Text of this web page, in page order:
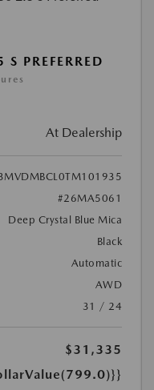
PREFERRED
At Dealership
#26MA5061
Deep Crystal Blue Mica
Black
Automatic
AWD
31 / 24
$31,335